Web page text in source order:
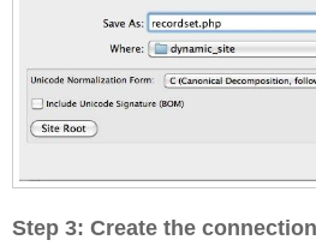
Step 3: Create the